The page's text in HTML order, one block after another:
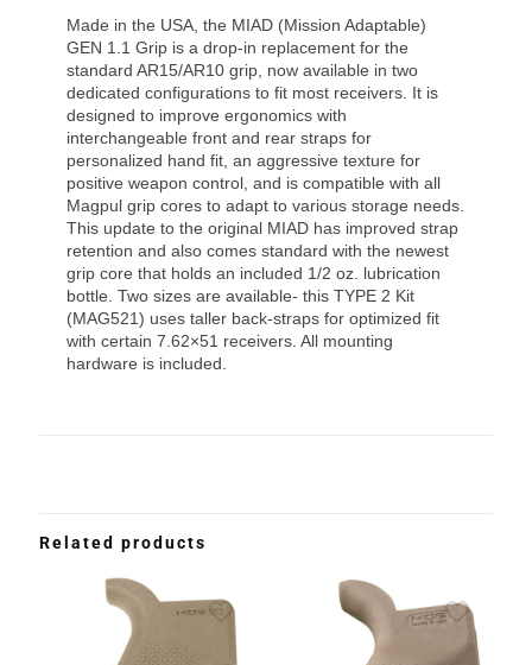
Made in the USA, the MIAD (Mission Adaptable)
GEN 1.1 Grip is a drop-in replacement for the
standard AR15/AR10 grip, now available in two
dedicated configurations to fit most receivers. It is
designed to improve ergonomics with
interchangeable front and rear straps for
personalized hand fit, an aggressive texture for
positive weapon control, and is compatible with all
Magpul grip cores to adapt to various storage needs.
This update to the original MIAD has improved strap
retention and also comes standard with the newest
grip core that holds an included 1/2 oz. lubrication
bottle. Two sizes are available- this TYPE 2 Kit
(MAG521) uses taller back-straps for optimized fit
with certain 7.62×51 receivers. All mounting
hardware is included.
Related products